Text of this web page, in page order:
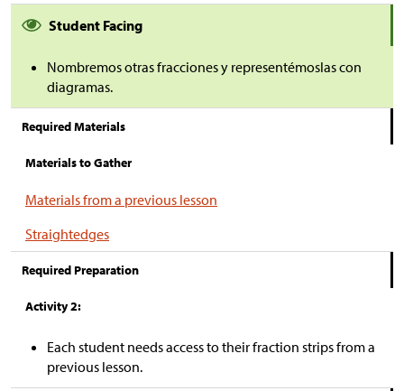
Student Facing
Nombremos otras fracciones y representémoslas con
diagramas.
Required Materials
Materials to Gather
Materials from a previous lesson
Straightedges
Required Preparation
Activity 2:
Each student needs access to their fraction strips from a
previous lesson.